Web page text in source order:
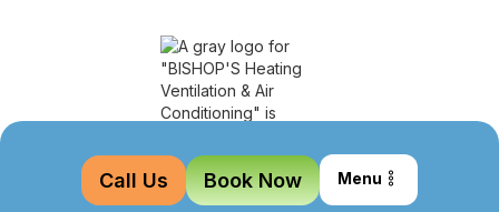
Call Us Book Now Menu